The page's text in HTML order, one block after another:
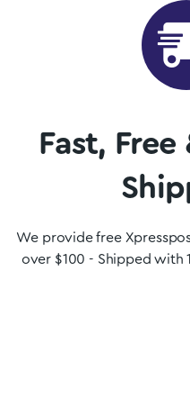
Fast,
We provide free
over $100 - Shipped with